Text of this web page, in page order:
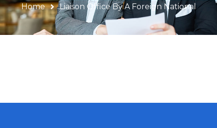
Home Liaison Office By A Foreign National